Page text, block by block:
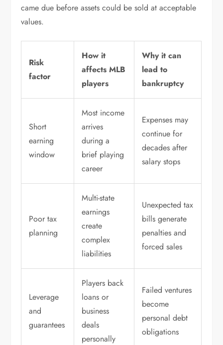
came due before assets could be sold at acceptable
values.
Risk
factor
How it
affects MLB
players
Why it can
lead to
bankruptcy
Short
earning
window
Most income
arrives
during a
brief playing
career
Expenses may
continue for
decades after
salary stops
Poor tax
planning
Multi-state
earnings
create
complex
liabilities
Unexpected tax
bills generate
penalties and
forced sales
Leverage
and
guarantees
Players back
loans or
business
deals
personally
Failed ventures
become
personal debt
obligations